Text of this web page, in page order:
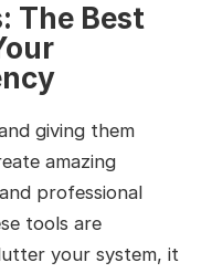
The Best
giving them
amazing
professional
tools are
your system, it